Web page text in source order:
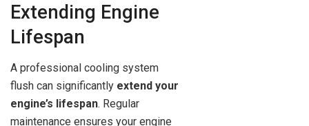
Extending Engine
Lifespan
A professional cooling system
flush can significantly extend your
engine’s lifespan. Regular
maintenance ensures your engine